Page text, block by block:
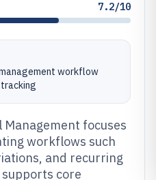
7.2/10
workflow
Management focuses
workflows such
and recurring
core